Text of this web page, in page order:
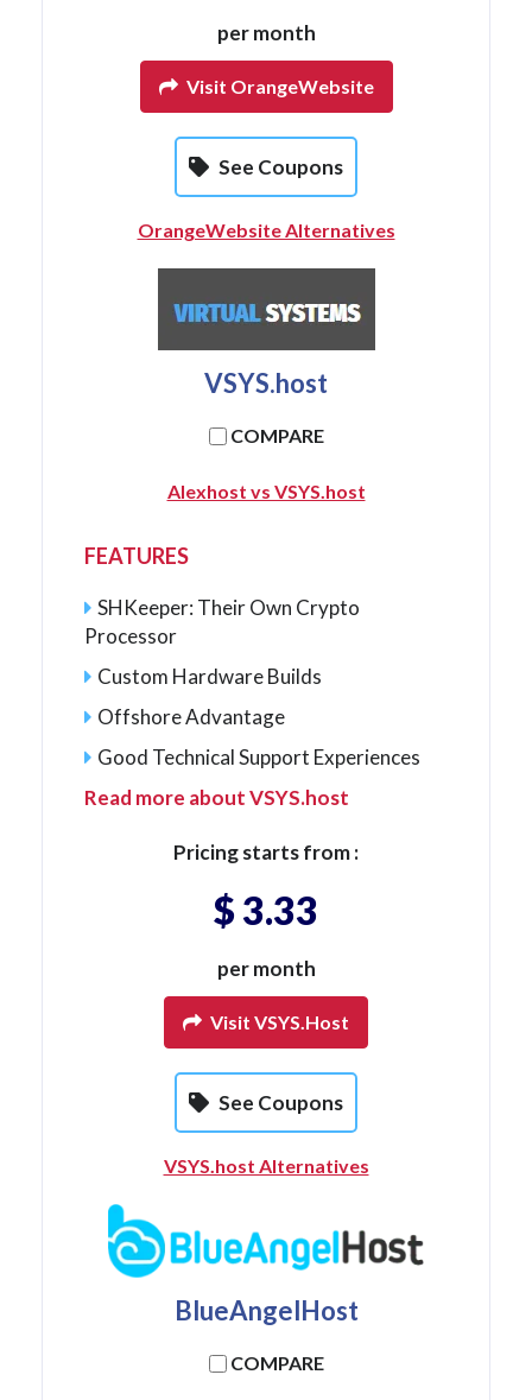
per month
Visit OrangeWebsite
See Coupons
OrangeWebsite Alternatives
VSYS.host
COMPARE
Alexhost vs VSYS.host
FEATURES
SHKeeper: Their Own Crypto
Processor
Custom Hardware Builds
Offshore Advantage
Good Technical Support Experiences
Read more about VSYS.host
Pricing starts from :
$ 3.33
per month
Visit VSYS.host
See Coupons
VSYS.host Alternatives
BlueAngelHost
COMPARE